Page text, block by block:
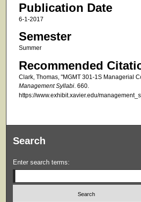
Publication Date
6-1-2017
Semester
Summer
Recommended
Clark, Thomas, "MGMT 301-1S Managerial
Management Syllabi. 660.
https://www.exhibit.xavier.edu/
Search
Enter search terms: